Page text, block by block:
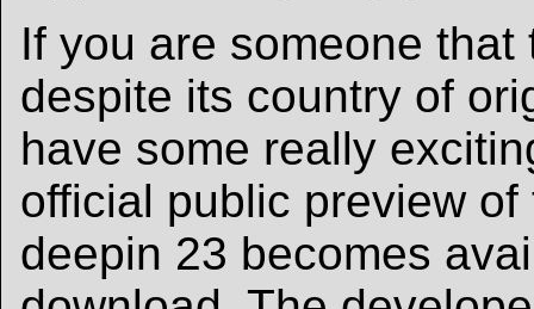
If you are someone that
despite its country of
have some really
official public preview
deepin 23 becomes